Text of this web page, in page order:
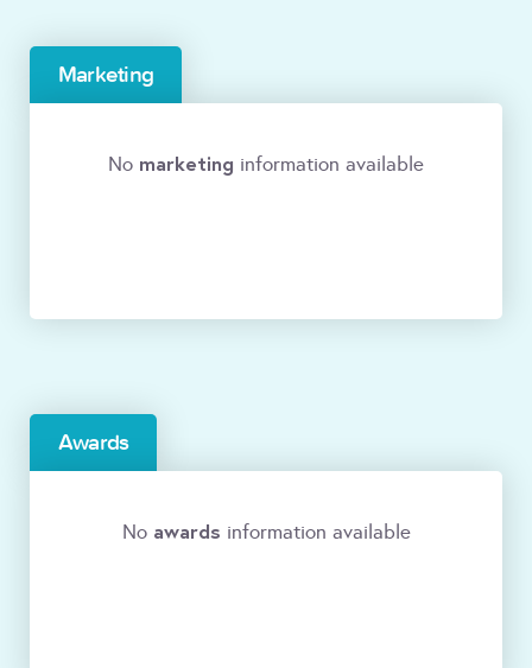
Marketing
No marketing information available
Awards
No awards information available